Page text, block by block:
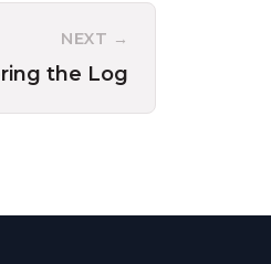
NEXT →
the Log